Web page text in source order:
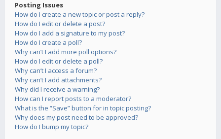
Posting Issues
How do I create a new topic or post a reply?
How do I edit or delete a post?
How do I add a signature to my post?
How do I create a poll?
Why can’t I add more poll options?
How do I edit or delete a poll?
Why can’t I access a forum?
Why can’t I add attachments?
Why did I receive a warning?
How can I report posts to a moderator?
What is the “Save” button for in topic posting?
Why does my post need to be approved?
How do I bump my topic?